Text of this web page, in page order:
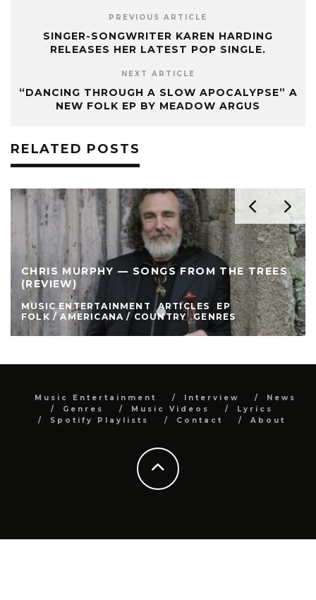
PREVIOUS ARTICLE
SINGER-SONGWRITER KAREN HARDING
RELEASES HER LATEST POP SINGLE.
NEXT ARTICLE
“DANCING THROUGH A SLOW APOCALYPSE” A
NEW FOLK EP BY MEADOW ARGUS
RELATED POSTS
CHRIS MURPHY — SONGS FROM THE TREES
(REVIEW)
MUSIC ENTERTAINMENT ARTICLES
EP
FOLK / AMERICANA / COUNTRY
GENRES
Music Entertainment Interview
News
Genres
Music Videos
Lyrics
Spotify Playlists
Contact About